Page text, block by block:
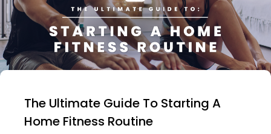
The Ultimate Guide To Starting A
Home Fitness Routine